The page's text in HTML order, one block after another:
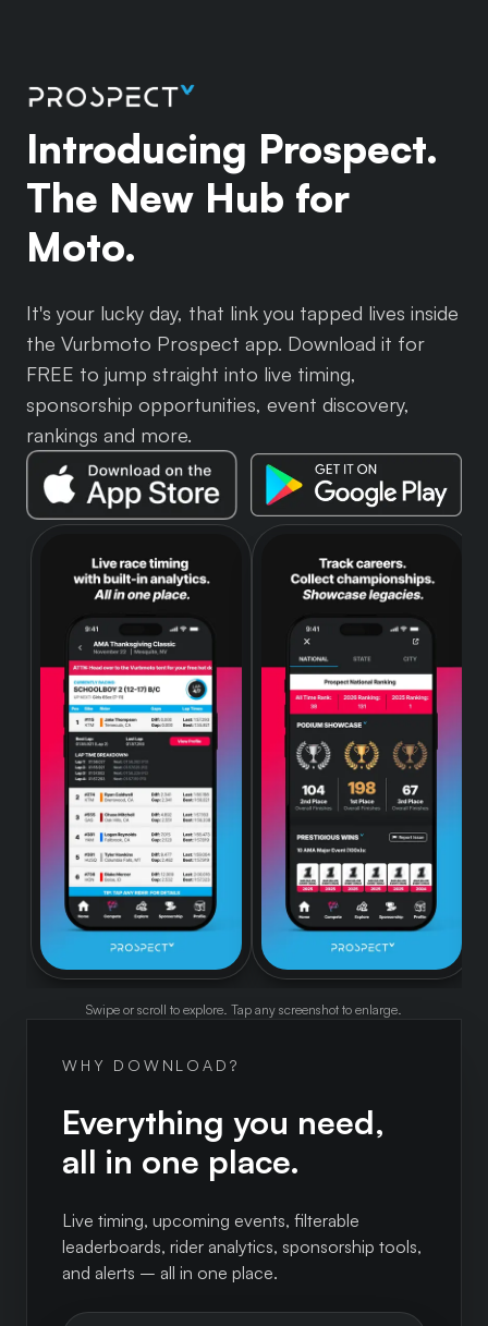
Introducing Prospect.
The New Hub for
Moto.
It's your lucky day, that link you tapped lives inside
the Vurbmoto Prospect app. Download it for
FREE to jump straight into live timing,
sponsorship opportunities, event discovery,
rankings and more.
Swipe or scroll to explore. Tap any screenshot to enlarge.
WHY DOWNLOAD?
Everything you need,
all in one place.
Live timing, upcoming events, filterable
leaderboards, rider analytics, sponsorship tools,
and alerts – all in one place.